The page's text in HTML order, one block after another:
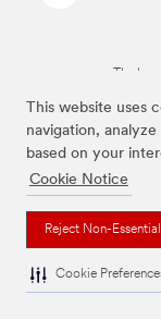
This website uses
navigation,
based on your
Cookie Notice
Reject Non-
Cookie
The